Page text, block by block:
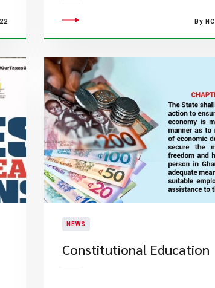
By
NEWS
Constitutional Education